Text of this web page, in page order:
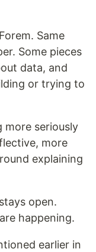
Same
Some pieces
data, and
or trying to
more seriously
more
explaining
open.
happening.
earlier in